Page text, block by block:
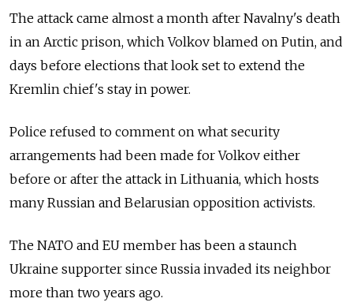
The attack came almost a month after Navalny's death
in an Arctic prison, which Volkov blamed on Putin, and
days before elections that look set to extend the
Kremlin chief's stay in power.
Police refused to comment on what security
arrangements had been made for Volkov either
before or after the attack in Lithuania, which hosts
many Russian and Belarusian opposition activists.
The NATO and EU member has been a staunch
Ukraine supporter since Russia invaded its neighbor
more than two years ago.